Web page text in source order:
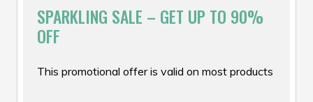
SPARKLING SALE – GET UP TO 90%
OFF
This promotional offer is valid on most products